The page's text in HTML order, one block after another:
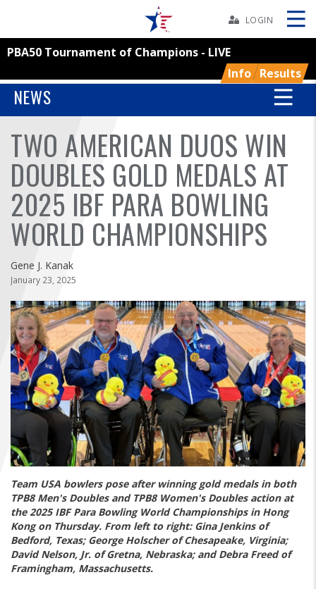
BOWLERS
YOUTH
TOURNAMENTS
ASSOCIATIONS
USBC
FIND A...
SEARCH
LOGIN
PBA50 Tournament of Champions - LIVE
Info Results
Skip
NEWS
TWO AMERICAN DUOS WIN
DOUBLES GOLD MEDALS AT
2025 IBF PARA BOWLING
WORLD CHAMPIONSHIPS
Gene J. Kanak
January 23, 2025
Team USA bowlers pose after winning gold medals in both
TPB8 Men's Doubles and TPB8 Women's Doubles action at
the 2025 IBF Para Bowling World Championships in Hong
Kong on Thursday. From left to right: Gina Jenkins of
Bedford, Texas; George Holscher of Chesapeake, Virginia;
David Nelson, Jr. of Gretna, Nebraska; and Debra Freed of
Framingham, Massachusetts.